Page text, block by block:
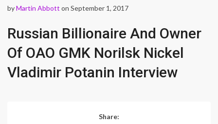
byMartin Abbott on September 1, 2017
Russian Billionaire And Owner
Of OAO GMK Norilsk Nickel
Vladimir Potanin Interview
Share: